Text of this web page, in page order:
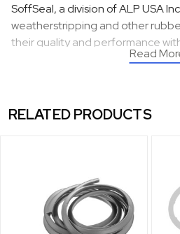
Read
SoffSeal, a division of ALP USA
weatherstripping and other
their quality and performance
RELATED PRODUCTS